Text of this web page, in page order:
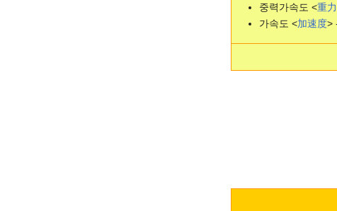
중력가속도 <重力
가속도 <加速度>